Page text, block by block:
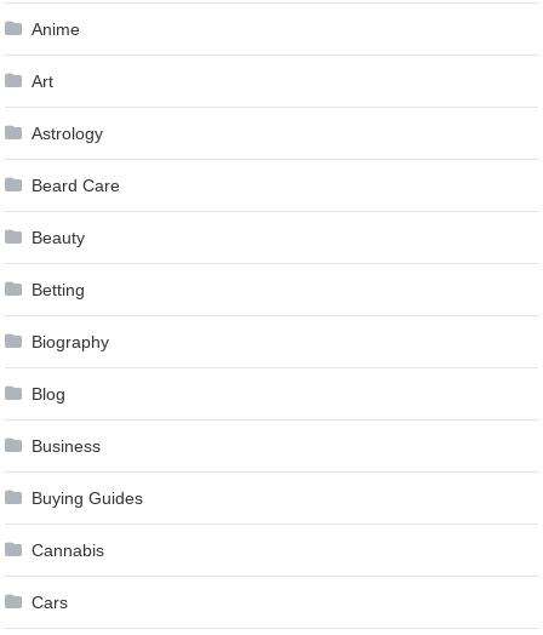
Anime
Art
Astrology
Beard Care
Beauty
Betting
Biography
Blog
Business
Buying Guides
Cannabis
Cars